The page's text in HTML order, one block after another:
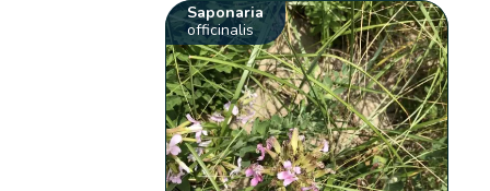
Saponaria
officinalis